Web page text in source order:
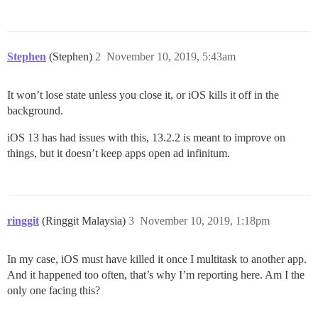
Stephen (Stephen) November 10, 2019, 5:43am
2
It won’t lose state unless you close it, or iOS kills it off in the
background.
iOS 13 has had issues with this, 13.2.2 is meant to improve on
things, but it doesn’t keep apps open ad infinitum.
ringgit (Ringgit Malaysia) November 10, 2019, 1:18pm
3
In my case, iOS must have killed it once I multitask to another app.
And it happened too often, that’s why I’m reporting here. Am I the
only one facing this?